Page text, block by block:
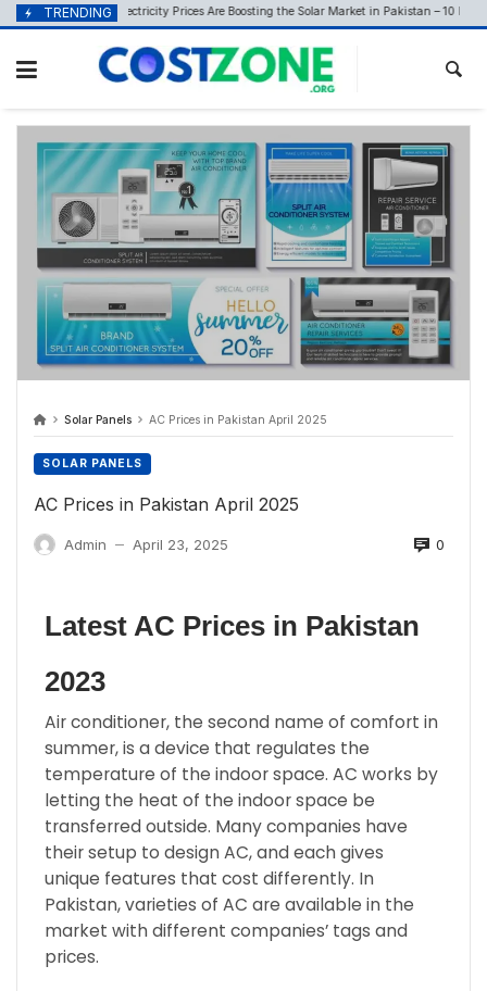
contentTRENDING
How Rising Electricity Prices Are Boosting the Solar Market in Pakistan – 10 May 2026
Solar Panels AC Prices in Pakistan April 2025
SOLAR PANELS
AC Prices in Pakistan April 2025
Admin — April 23, 2025 0
Latest AC Prices in Pakistan
2023
Air conditioner, the second name of comfort in
summer, is a device that regulates the
temperature of the indoor space. AC works by
letting the heat of the indoor space be
transferred outside. Many companies have
their setup to design AC, and each gives
unique features that cost differently. In
Pakistan, varieties of AC are available in the
market with different companies’ tags and
prices.